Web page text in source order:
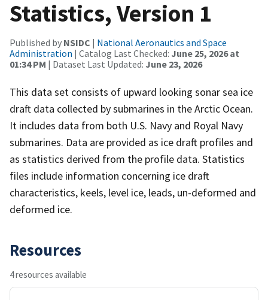
Statistics, Version 1
Published by NSIDC | National Aeronautics and Space
Administration | Catalog Last Checked: June 25, 2026 at
01:34 PM | Dataset Last Updated: June 23, 2026
This data set consists of upward looking sonar sea ice
draft data collected by submarines in the Arctic Ocean.
It includes data from both U.S. Navy and Royal Navy
submarines. Data are provided as ice draft profiles and
as statistics derived from the profile data. Statistics
files include information concerning ice draft
characteristics, keels, level ice, leads, un-deformed and
deformed ice.
Resources
4 resources available